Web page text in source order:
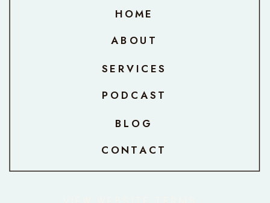
CONTACT
BLOG
PODCAST
SERVICES
ABOUT
HOME